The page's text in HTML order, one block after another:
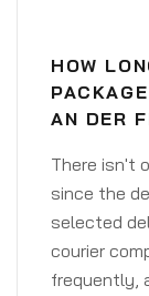
HOW
AN DER
There isn't
since the
selected
courier
frequently,